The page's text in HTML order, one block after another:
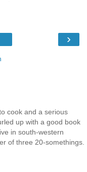
›
cook and a serious
up with a good book
in south-western
of three 20-somethings.